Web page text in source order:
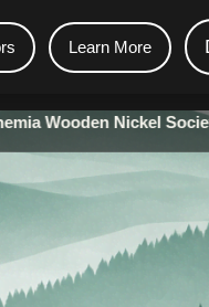
Learn More
Nickel Society:Now